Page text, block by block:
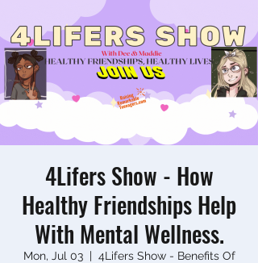
4Lifers Show - How
Healthy Friendships Help
With Mental Wellness.
Mon, Jul 03
  |
4Lifers Show - Benefits Of